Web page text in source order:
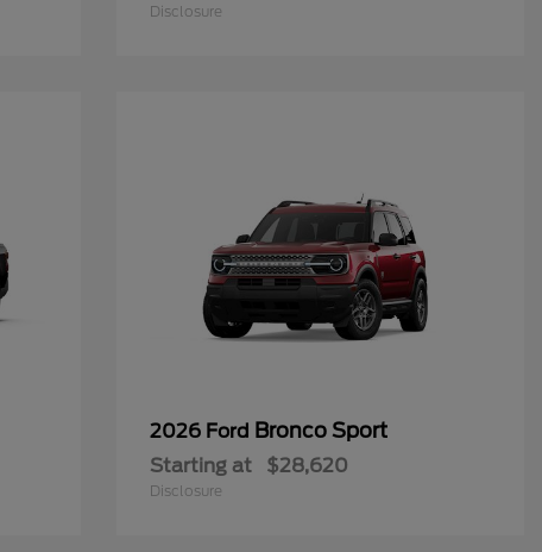
Disclosure
2026 Ford Bronco Sport
Starting at $28,620
Disclosure